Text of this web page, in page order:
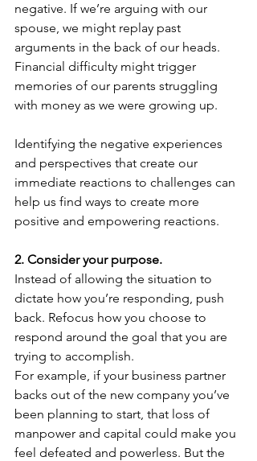
negative. If we’re arguing with our
spouse, we might replay past
arguments in the back of our heads.
Financial difficulty might trigger
memories of our parents struggling
with money as we were growing up.
Identifying the negative experiences
and perspectives that create our
immediate reactions to challenges can
help us find ways to create more
positive and empowering reactions.
2. Consider your purpose.
Instead of allowing the situation to
dictate how you’re responding, push
back. Refocus how you choose to
respond around the goal that you are
trying to accomplish.
For example, if your business partner
backs out of the new company you’ve
been planning to start, that loss of
manpower and capital could make you
feel defeated and powerless. But the